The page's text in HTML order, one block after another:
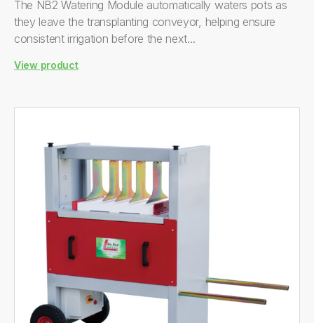
The NB2 Watering Module automatically waters pots as
they leave the transplanting conveyor, helping ensure
consistent irrigation before the next...
View product